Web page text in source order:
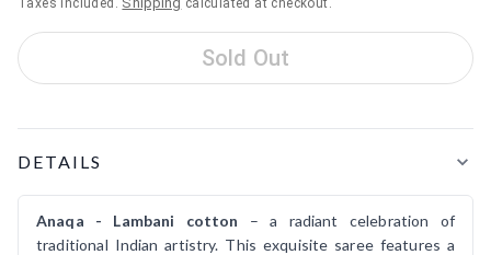
Taxes included. calculated at checkout.
Sold Out
DETAILS
Anaqa - Lambani cotton – a radiant celebration of
traditional Indian artistry. This exquisite saree features a